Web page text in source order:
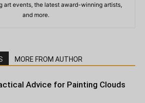
art events, the latest award-winning artists,
and more.
MORE FROM AUTHOR
Advice for Painting Clouds